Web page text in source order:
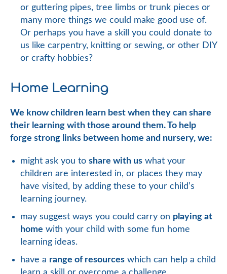
or guttering pipes, tree limbs or trunk pieces or
many more things we could make good use of.
Or perhaps you have a skill you could donate to
us like carpentry, knitting or sewing, or other DIY
or crafty hobbies?
Home Learning
We know children learn best when they can share
their learning with those around them. To help
forge strong links between home and nursery, we:
might ask you to share with us what your
children are interested in, or places they may
have visited, by adding these to your child’s
learning journey.
may suggest ways you could carry on playing at
home with your child with some fun home
learning ideas.
have a range of resources which can help a child